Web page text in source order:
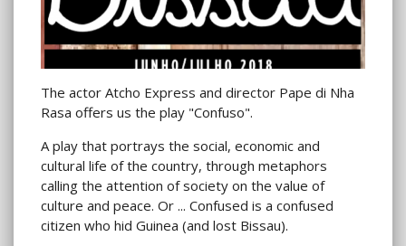
The actor Atcho Express and director Pape di Nha
Rasa offers us the play "Confuso".
A play that portrays the social, economic and
cultural life of the country, through metaphors
calling the attention of society on the value of
culture and peace. Or ... Confused is a confused
citizen who hid Guinea (and lost Bissau).